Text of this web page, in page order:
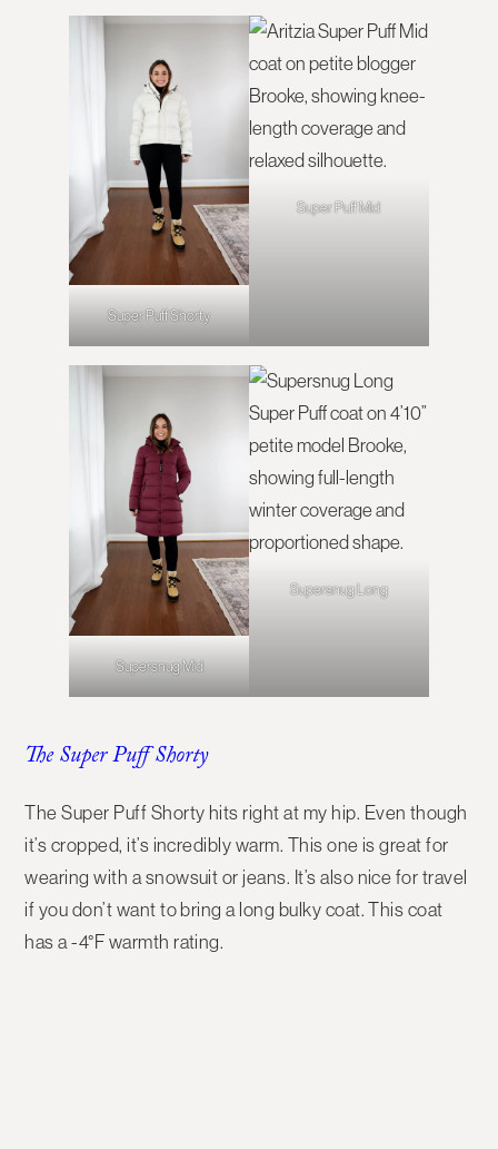
Super Puff Shorty
Super Puff Mid
Supersnug Mid
Supersnug Long
The Super Puff Shorty
TheSuper Puff Shorty hits right at my hip. Even though
it’s cropped, it’s incredibly warm. This one is great for
wearing with a snowsuit or jeans. It’s also nice for travel
if you don’t want to bring a long bulky coat. This coat
has a -4°F warmth rating.